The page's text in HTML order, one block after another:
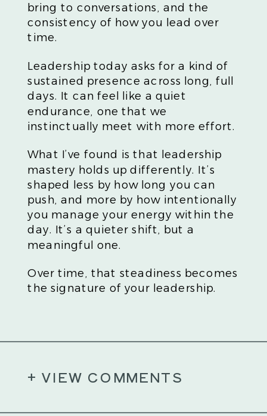
bring to conversations, and the
consistency of how you lead over
time.
Leadership today asks for a kind of
sustained presence across long, full
days. It can feel like a quiet
endurance, one that we
instinctually meet with more effort.
What I’ve found is that leadership
mastery holds up differently. It’s
shaped less by how long you can
push, and more by how intentionally
you manage your energy within the
day. It’s a quieter shift, but a
meaningful one.
Over time, that steadiness becomes
the signature of your leadership.
+ VIEW COMMENTS